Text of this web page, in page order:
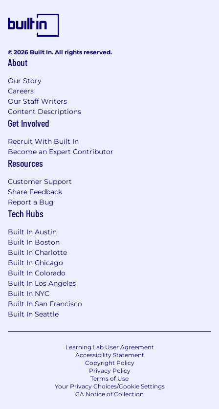
ethic
Effective time-management skills and the
ability to juggle multiple projects
Resilient and persistent; won’t take no for
the of highest personal ethics
© 2026 Built In. All rights reserved.
About
Our Story
Careers
Our Staff Writers
Content Descriptions
Get Involved
Recruit With Built In
Become an Expert Contributor
Resources
Customer Support
Share Feedback
Report a Bug
Tech Hubs
Built In Austin
Built In Boston
Built In Charlotte
Built In Chicago
Built In Colorado
Built In Los Angeles
Built In NYC
Built In San Francisco
Built In Seattle
Learning Lab User Agreement
Accessibility Statement
Copyright Policy
Privacy Policy
Terms of Use
Your Privacy Choices/Cookie Settings
CA Notice of Collection